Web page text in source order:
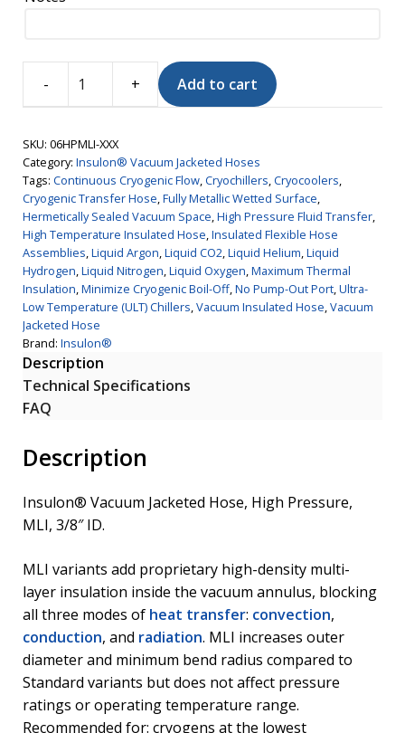
Insulon®
Hose,
High
Pressure,
MLI,
3/8"
ID
quantity
Add to cart
SKU: 06HPMLI-XXX
Category: Insulon® Vacuum Jacketed Hoses
Tags: Continuous Cryogenic Flow,Cryochillers,Cryocoolers,
Cryogenic Transfer Hose,Fully Metallic Wetted Surface,
Hermetically Sealed Vacuum Space,High Pressure Fluid Transfer,
High Temperature Insulated Hose,Insulated Flexible Hose
Assemblies,Liquid Argon,Liquid CO2,Liquid Helium,Liquid
Hydrogen,Liquid Nitrogen,Liquid Oxygen,Maximum Thermal
Insulation,Minimize Cryogenic Boil-Off,No Pump-Out Port,Ultra-
Low Temperature (ULT) Chillers,Vacuum Insulated Hose,Vacuum
Jacketed Hose
Brand: Insulon®
Description
Technical Specifications
FAQ
Description
Insulon® Vacuum Jacketed Hose, High Pressure,
MLI, 3/8″ ID.
MLI variants add proprietary high-density multi-
layer insulation inside the vacuum annulus, blocking
all three modes of heat transfer: convection,
conduction, and radiation. MLI increases outer
diameter and minimum bend radius compared to
Standard variants but does not affect pressure
ratings or operating temperature range.
Recommended for: cryogens at the lowest